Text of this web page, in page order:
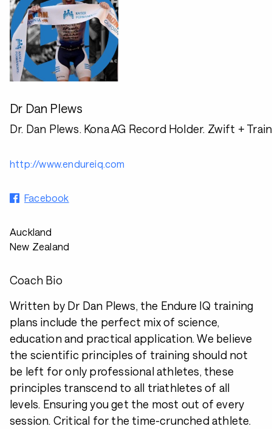
Dr Dan Plews
Dr. Dan Plews. Kona AG Record Holder. Zwift +
http://www.endureiq.com
Facebook
Auckland
New Zealand
Coach Bio
Written by Dr Dan Plews, the Endure IQ training
plans include the perfect mix of science,
education and practical application. We believe
the scientific principles of training should not
be left for only professional athletes, these
principles transcend to all triathletes of all
levels. Ensuring you get the most out of every
session. Critical for the time-crunched athlete.